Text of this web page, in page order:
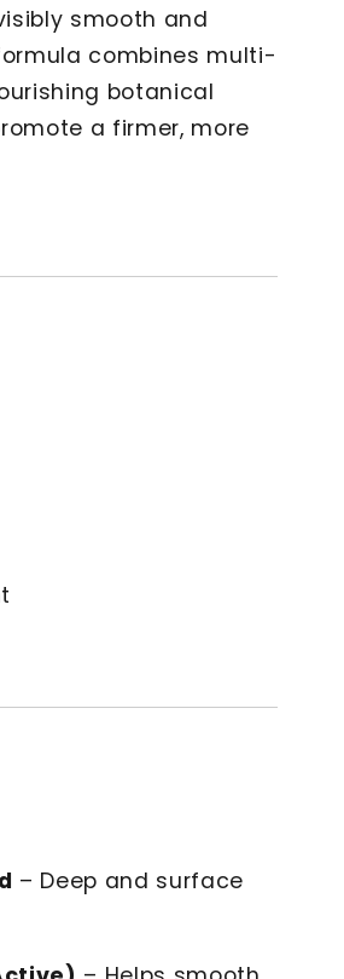
smooth and
combines multi-
botanical
a firmer, more
– Deep and surface